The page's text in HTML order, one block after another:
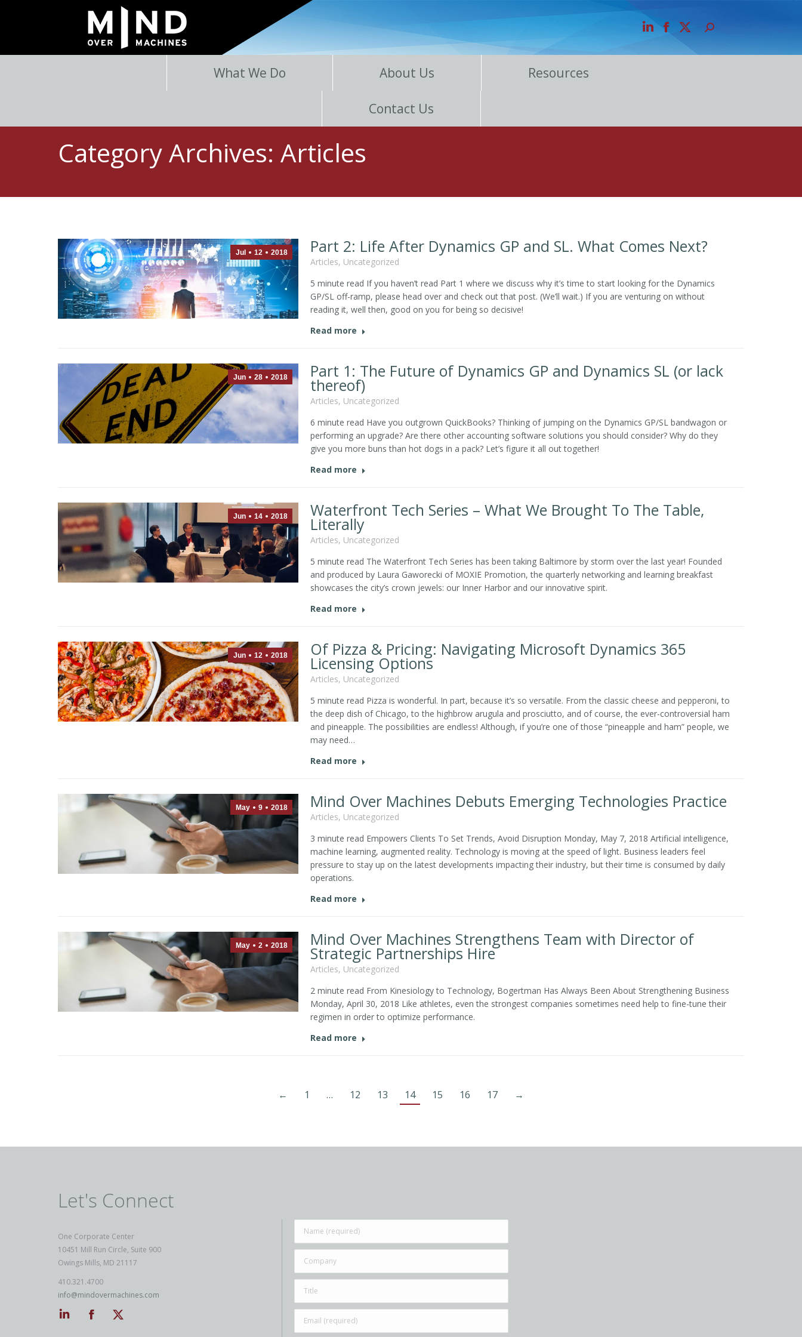
What We Do About Us Resources
Contact Us
Category Archives: Articles
Jul 12 2018 Part 2: Life After Dynamics GP and SL. What Comes Next?
Articles, Uncategorized
5 minute read If you haven’t read Part 1 where we discuss why it’s time to start looking for the Dynamics
GP/SL off-ramp, please head over and check out that post. (We’ll wait.) If you are venturing on without
reading it, well then, good on you for being so decisive!
Read more
Jun 28 2018 Part 1: The Future of Dynamics GP and Dynamics SL (or lack
thereof)
Articles, Uncategorized
6 minute read Have you outgrown QuickBooks? Thinking of jumping on the Dynamics GP/SL bandwagon or
performing an upgrade? Are there other accounting software solutions you should consider? Why do they
give you more buns than hot dogs in a pack? Let’s figure it all out together!
Read more
Jun 14 2018 Waterfront Tech Series – What We Brought To The Table,
Literally
Articles, Uncategorized
5 minute read The Waterfront Tech Series has been taking Baltimore by storm over the last year! Founded
and produced by Laura Gaworecki of MOXIE Promotion, the quarterly networking and learning breakfast
showcases the city’s crown jewels: our Inner Harbor and our innovative spirit.
Read more
Jun 12 2018 Of Pizza & Pricing: Navigating Microsoft Dynamics 365
Licensing Options
Articles, Uncategorized
5 minute read Pizza is wonderful. In part, because it’s so versatile. From the classic cheese and pepperoni, to
the deep dish of Chicago, to the highbrow arugula and prosciutto, and of course, the ever-controversial ham
and pineapple. The possibilities are endless! Although, if you’re one of those “pineapple and ham” people, we
may need…
Read more
May 9 2018 Mind Over Machines Debuts Emerging Technologies Practice
Articles, Uncategorized
3 minute read Empowers Clients To Set Trends, Avoid Disruption Monday, May 7, 2018 Artificial intelligence,
machine learning, augmented reality. Technology is moving at the speed of light. Business leaders feel
pressure to stay up on the latest developments impacting their industry, but their time is consumed by daily
operations.
Read more
May 2 2018 Mind Over Machines Strengthens Team with Director of
Strategic Partnerships Hire
Articles, Uncategorized
2 minute read From Kinesiology to Technology, Bogertman Has Always Been About Strengthening Business
Monday, April 30, 2018 Like athletes, even the strongest companies sometimes need help to fine-tune their
regimen in order to optimize performance.
Read more
← 1 … 12 13 14 15 16 17 →
Let's Connect
One Corporate Center
10451 Mill Run Circle, Suite 900
Owings Mills, MD 21117
410.321.4700
info@mindovermachines.com
Linkedin
Facebook